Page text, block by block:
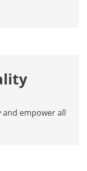
and empower all